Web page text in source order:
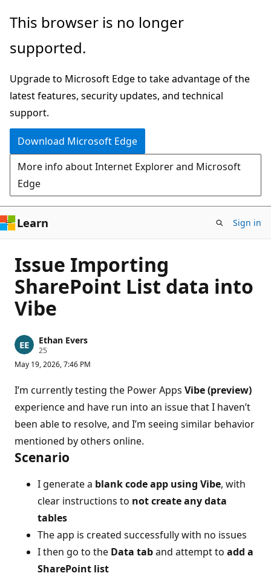
Skip
main
This browser is no longer
supported.
Upgrade to Microsoft Edge to take advantage of the
latest features, security updates, and technical
support.
Download Microsoft Edge
More info about Internet Explorer and Microsoft
Edge
Learn Sign in
Issue Importing
SharePoint List data into
Vibe
Ethan Evers
25
p
t
a
t
i
o
p
i
s
May 19, 2026, 7:46 PM
I’m currently testing the Power Apps Vibe (preview)
experience and have run into an issue that I haven’t
been able to resolve, and I’m seeing similar behavior
mentioned by others online.
Scenario
I generate a blank code app using Vibe, with
clear instructions to not create any data
tables
The app is created successfully with no issues
I then go to the Data taband attempt to add a
SharePoint list